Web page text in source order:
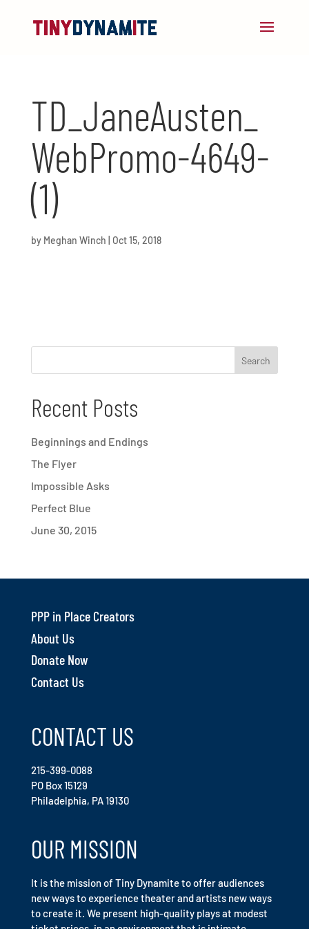
TD_JaneAusten_
WebPromo-4649-
(1)
by Meghan Winch Oct 15, 2018
Recent Posts
Beginnings and Endings
The Flyer
Impossible Asks
Perfect Blue
June 30, 2015
PPP in Place Creators
About Us
Donate Now
Contact Us
CONTACT US
215-399-0088
PO Box 15129
Philadelphia, PA 19130
OUR MISSION
It is the mission of Tiny Dynamite to offer audiences
new ways to experience theater and artists new ways
to create it. We present high-quality plays at modest